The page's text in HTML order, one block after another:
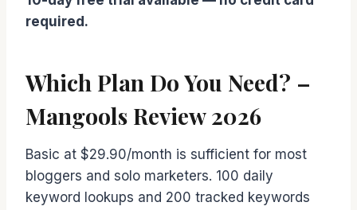
required.
Which Plan Do You Need? –
Mangools Review 2026
Basic at $29.90/month is sufficient for most
bloggers and solo marketers. 100 daily
keyword lookups and 200 tracked keywords